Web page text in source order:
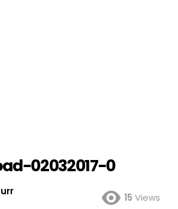
02032017-0
15 Views